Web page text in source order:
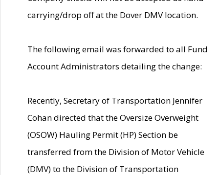
carrying/drop off at the Dover DMV location.
The following email was forwarded to all Fund
Account Administrators detailing the change:
Recently, Secretary of Transportation Jennifer
Cohan directed that the Oversize Overweight
(OSOW) Hauling Permit (HP) Section be
transferred from the Division of Motor Vehicle
(DMV) to the Division of Transportation